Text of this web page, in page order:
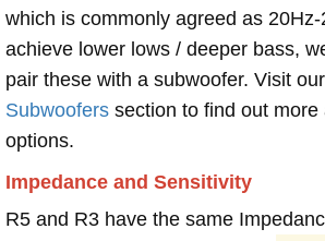
which is commonly agreed as
achieve lower lows / deeper bass,
pair these with a subwoofer. Visit our
Subwoofers section to find out
options.
Impedance and Sensitivity
R5 and R3 have the same